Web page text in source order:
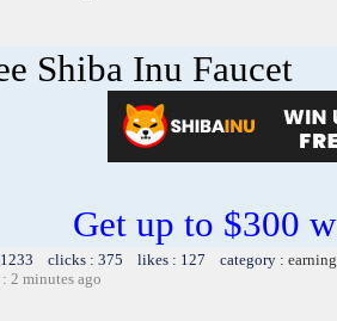
Shiba Inu Faucet
Get up to $300
clicks : 375 likes : 127 category :
2 minutes ago